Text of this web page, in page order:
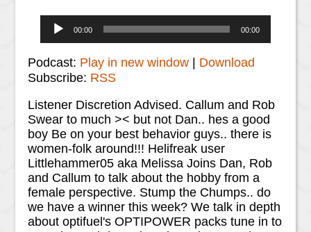
Audio
Player00:00 00:00
Podcast: Play in new window | Download
Subscribe: RSS
Listener Discretion Advised. Callum and Rob
Swear to much >< but not Dan.. hes a good
boy Be on your best behavior guys.. there is
women-folk around!!! Helifreak user
Littlehammer05 aka Melissa Joins Dan, Rob
and Callum to talk about the hobby from a
female perspective. Stump the Chumps.. do
we have a winner this week? We talk in depth
about optifuel's OPTIPOWER packs tune in to